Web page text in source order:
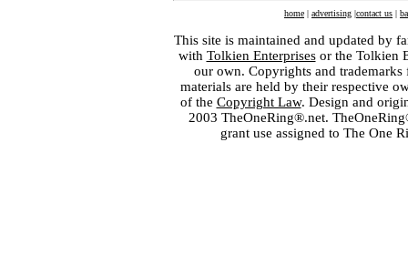
home | advertising |contact us |
This site is maintained and updated by
with Tolkien Enterprisesor the Tolkien
our own. Copyrights and
materials are held by their respective
of the Copyright Law. Design and
2003 TheOneRing®.net.
grant use assigned to The One